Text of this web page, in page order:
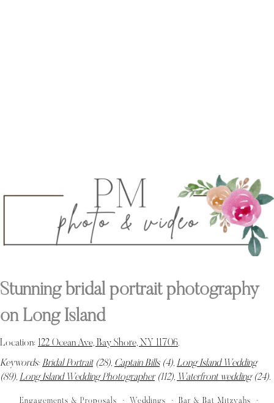
Stunning bridal portrait photography
on Long Island
Location: 122 Ocean Ave, Bay Shore, NY 11706.
Keywords: Bridal Portrait(28), Captain Bills(4), Long Island Wedding
(89), Long Island Wedding Photographer(112), Waterfront wedding(24).
Engagements & Proposals Weddings Bar & Bat Mitzvahs